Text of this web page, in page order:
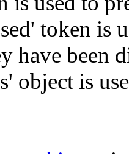
token is
have been
object is